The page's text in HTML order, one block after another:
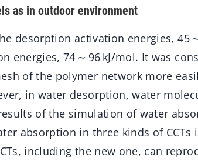
as in outdoor environment
desorption activation energies, 45
energies, 74 ∼ 96 kJ/mol. It was
of the polymer network more
in water desorption, water
of the simulation of water
absorption in three kinds of CCTs
including the new one, can